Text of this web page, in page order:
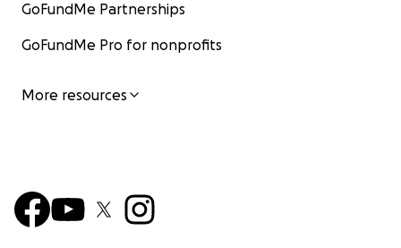
GoFundMe Partnerships
GoFundMe Pro for nonprofits
More resources